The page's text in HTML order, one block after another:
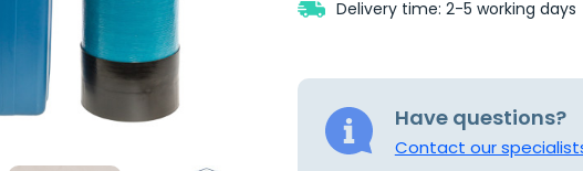
Delivery time: 2-5 working days
Have questions?
Contact our